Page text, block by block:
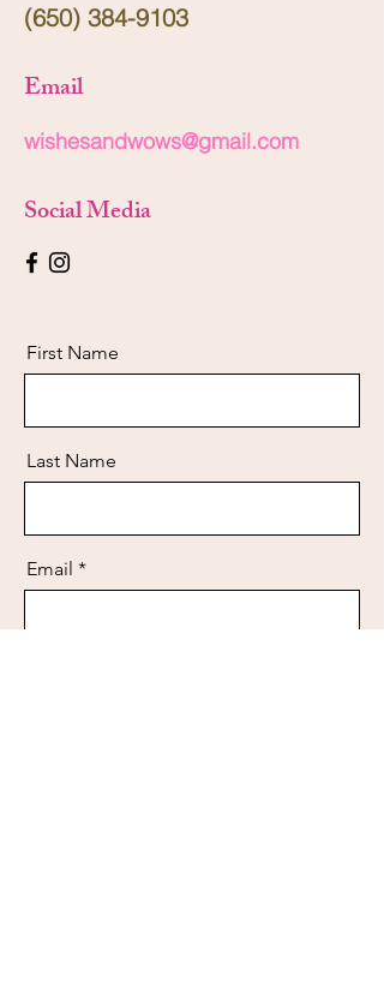
(650) 384-9103
Email
wishesandwows@gmail.com
Social Media
First Name
Last Name
Email